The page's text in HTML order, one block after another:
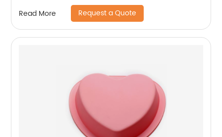
Read More Request a Quote